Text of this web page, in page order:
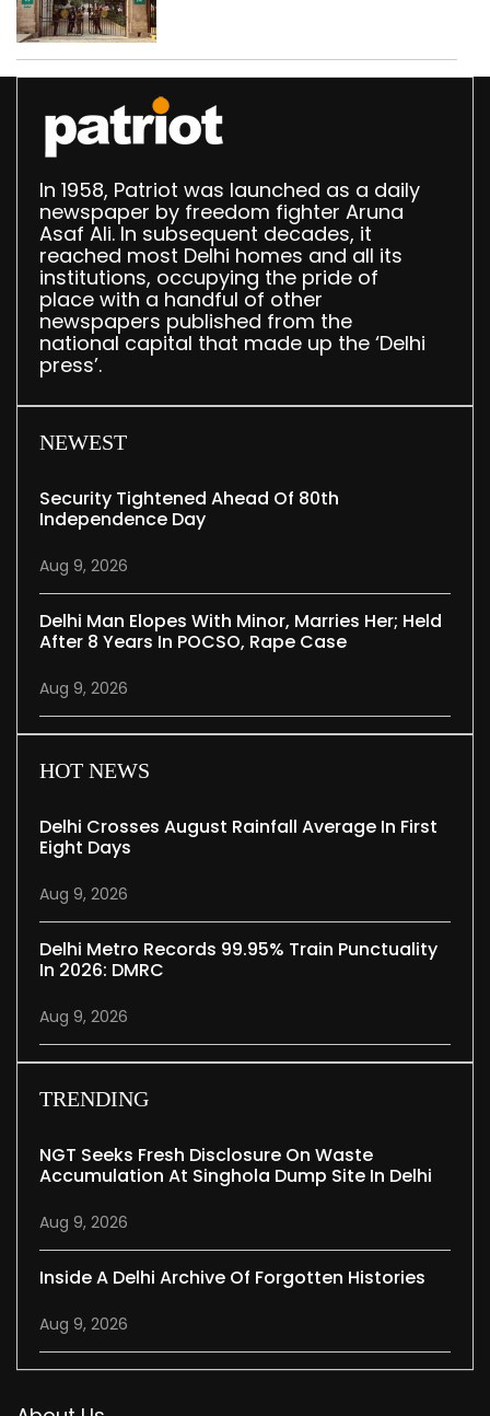
Delhi
In 1958, Patriot was launched as a daily
newspaper by freedom fighter Aruna
Asaf Ali. In subsequent decades, it
reached most Delhi homes and all its
institutions, occupying the pride of
place with a handful of other
newspapers published from the
national capital that made up the ‘Delhi
press’.
NEWEST
Security Tightened Ahead Of 80th
Independence Day
Aug 9, 2026
Delhi Man Elopes With Minor, Marries Her; Held
After 8 Years In POCSO, Rape Case
Aug 9, 2026
HOT NEWS
Delhi Crosses August Rainfall Average In First
Eight Days
Aug 9, 2026
Delhi Metro Records 99.95% Train Punctuality
In 2026: DMRC
Aug 9, 2026
TRENDING
NGT Seeks Fresh Disclosure On Waste
Accumulation At Singhola Dump Site In Delhi
Aug 9, 2026
Inside A Delhi Archive Of Forgotten Histories
Aug 9, 2026